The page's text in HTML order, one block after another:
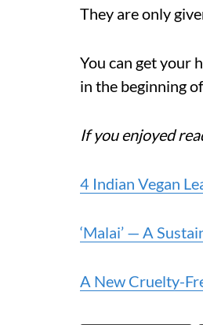
They are only
You can get your
in the beginning
If you enjoyed
4 Indian Vegan
‘Malai’ — A
A New Cruelty-